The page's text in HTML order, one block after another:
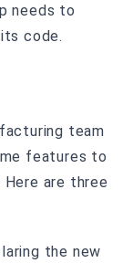
needs to
code.
team
features to
are three
the new